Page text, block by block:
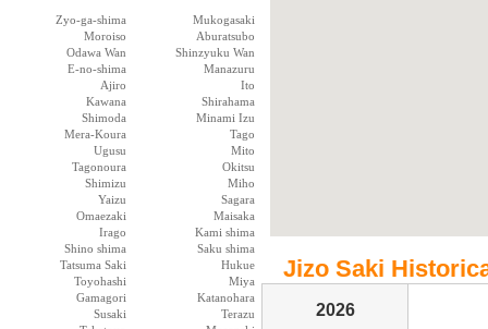
Zyo-ga-shima
Mukogasaki
Moroiso
Aburatsubo
Odawa Wan
Shinzyuku Wan
E-no-shima
Manazuru
Ajiro
Ito
Kawana
Shirahama
Shimoda
Minami Izu
Mera-Koura
Tago
Ugusu
Mito
Tagonoura
Okitsu
Shimizu
Miho
Yaizu
Sagara
Omaezaki
Maisaka
Irago
Kami shima
Shino shima
Saku shima
Tatsuma Saki
Hukue
Toyohashi
Miya
Gamagori
Katanohara
Susaki
Terazu
Jizo Saki
2026